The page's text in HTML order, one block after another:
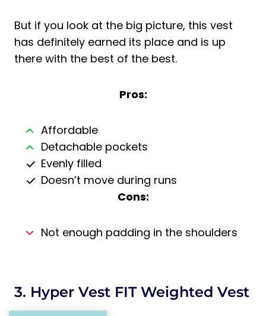
But if you look at the big picture, this vest
has definitely earned its place and is up
there with the best of the best.
Pros:
Affordable
Detachable pockets
Evenly filled
Doesn’t move during runs
Cons:
Not enough padding in the shoulders
3. Hyper Vest FIT Weighted Vest